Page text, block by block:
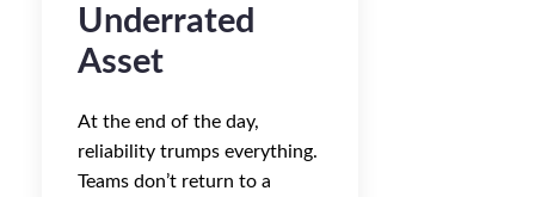
Underrated
Asset
At the end of the day,
reliability trumps everything.
Teams don’t return to a